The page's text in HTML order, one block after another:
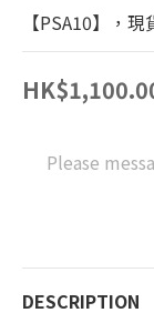
【PSA10】，現
Please
DESCRIPTION